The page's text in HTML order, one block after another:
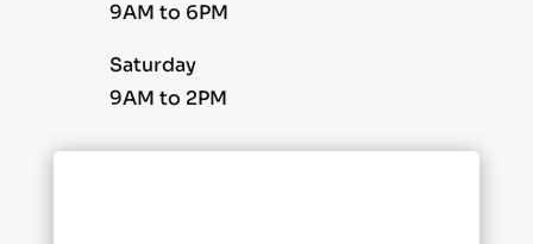
9AM to 6PM
Saturday
9AM to 2PM